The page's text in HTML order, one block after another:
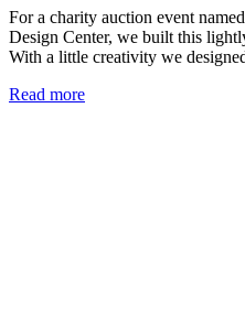
For a charity auction event
Design Center, we built this
With a little creativity we
Read more